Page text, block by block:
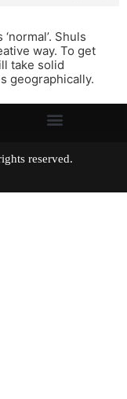
Shuls
way. To get
take solid
geographically.
All rights reserved.